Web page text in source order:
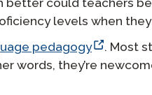
better could teachers
levels when
pedagogy
. Most
words, they’re